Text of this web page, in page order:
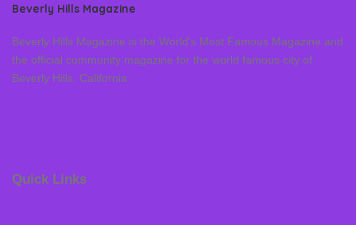
Beverly Hills Magazine
Beverly Hills Magazine is the World’s Most Famous Magazine and
the official community magazine for the world famous city of
Beverly Hills, California
Quick Links